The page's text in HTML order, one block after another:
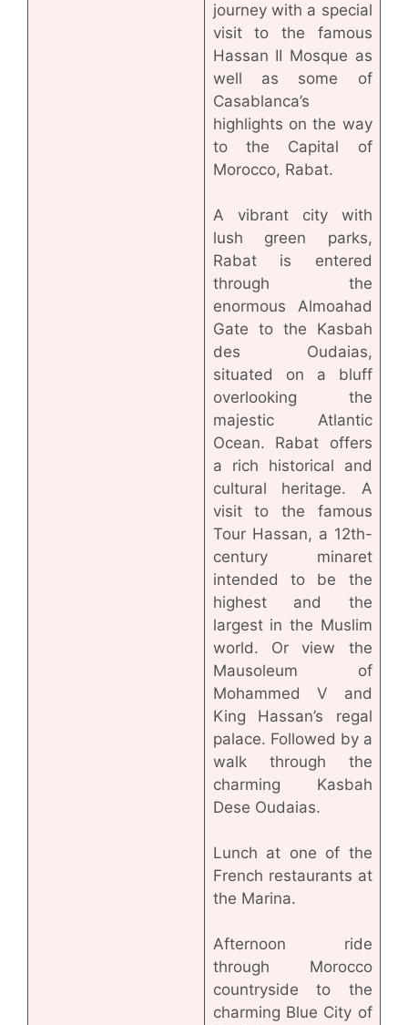
journey with a special
visit to the famous
Hassan II Mosque as
well as some of
Casablanca’s
highlights on the way
to the Capital of
Morocco, Rabat.
A vibrant city with
lush green parks,
Rabat is entered
through the
enormous Almoahad
Gate to the Kasbah
des Oudaias,
situated on a bluff
overlooking the
majestic Atlantic
Ocean. Rabat offers
a rich historical and
cultural heritage. A
visit to the famous
Tour Hassan, a 12th-
century minaret
intended to be the
highest and the
largest in the Muslim
world. Or view the
Mausoleum of
Mohammed V and
King Hassan’s regal
palace. Followed by a
walk through the
charming Kasbah
Dese Oudaias.
Lunch at one of the
French restaurants at
the Marina.
Afternoon ride
through Morocco
countryside to the
charming Blue City of